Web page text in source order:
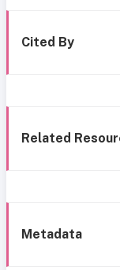
Cited By
Related
Metadata